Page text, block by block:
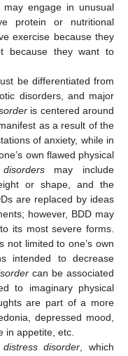
may engage in unusual
protein or nutritional
exercise because they
because they want to
be differentiated from
disorders, and major
is centered around
as a result of the
of anxiety, while in
own flawed physical
may include
or shape, and the
are replaced by ideas
however, BDD may
its most severe forms.
not limited to one’s own
intended to decrease
can be associated
to imaginary physical
are part of a more
depressed mood,
in appetite, etc.
disorder , which